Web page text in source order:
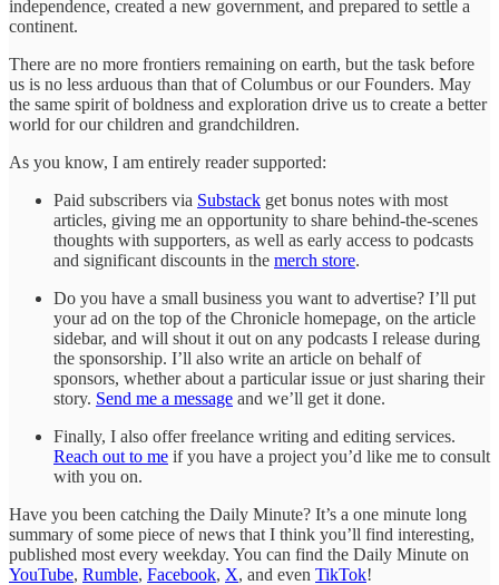
independence, created a new government, and prepared to settle a
continent.
There are no more frontiers remaining on earth, but the task before
us is no less arduous than that of Columbus or our Founders. May
the same spirit of boldness and exploration drive us to create a better
world for our children and grandchildren.
As you know, I am entirely reader supported:
Paid subscribers via Substack get bonus notes with most
articles, giving me an opportunity to share behind-the-scenes
thoughts with supporters, as well as early access to podcasts
and significant discounts in the merch store.
Do you have a small business you want to advertise? I’ll put
your ad on the top of the Chronicle homepage, on the article
sidebar, and will shout it out on any podcasts I release during
the sponsorship. I’ll also write an article on behalf of
sponsors, whether about a particular issue or just sharing their
story. Send me a message and we’ll get it done.
Finally, I also offer freelance writing and editing services.
Reach out to me if you have a project you’d like me to consult
with you on.
Have you been catching the Daily Minute? It’s a one minute long
summary of some piece of news that I think you’ll find interesting,
published most every weekday. You can find the Daily Minute on
YouTube, Rumble, Facebook, X, and even TikTok!